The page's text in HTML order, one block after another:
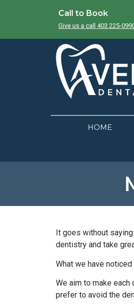
Call to Book
Give us a call 403 225-
HOME
It goes without
dentistry and take
What we have
We aim to make
prefer to avoid the